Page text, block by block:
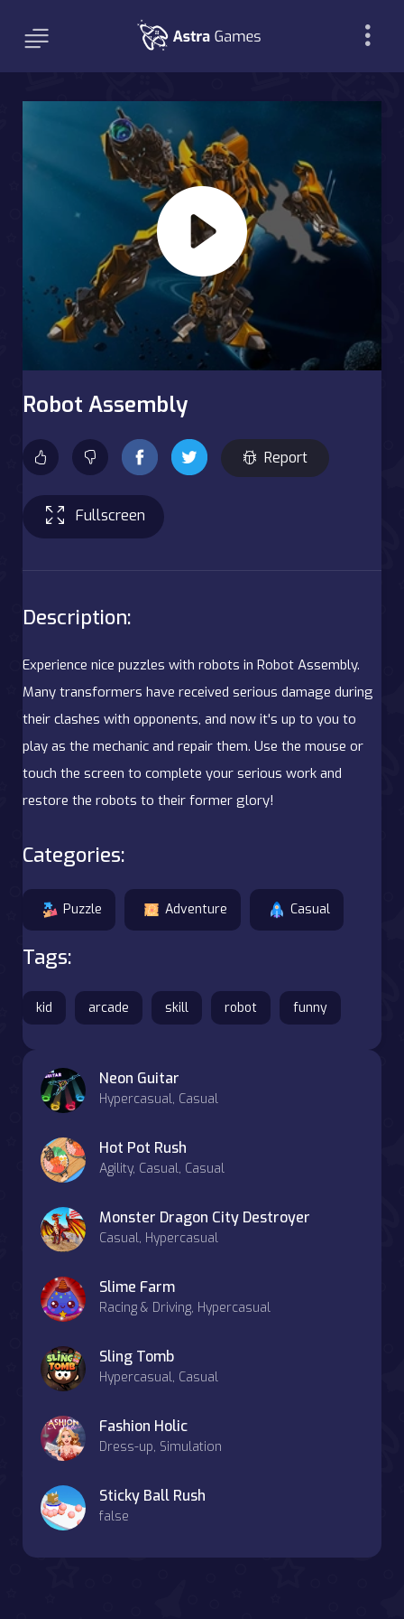
Robot Assembly
Report
Fullscreen
Description:
Experience nice puzzles with robots in Robot Assembly.
Many transformers have received serious damage during
their clashes with opponents, and now it's up to you to
play as the mechanic and repair them. Use the mouse or
touch the screen to complete your serious work and
restore the robots to their former glory!
Categories:
Puzzle Adventure Casual
Tags:
kid arcade skill robot funny
Neon Guitar
Hypercasual, Casual
Hot Pot Rush
Agility, Casual, Casual
Monster Dragon City Destroyer
Casual, Hypercasual
Slime Farm
Racing & Driving, Hypercasual
Sling Tomb
Hypercasual, Casual
Fashion Holic
Dress-up, Simulation
Sticky Ball Rush
false